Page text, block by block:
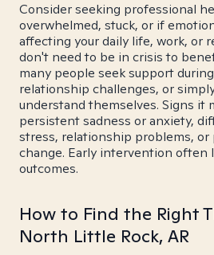
Consider seeking professional
overwhelmed, stuck, or if
affecting your daily life, work, or
don't need to be in crisis to
many people seek support
relationship challenges, or
understand themselves. Signs it
persistent sadness or anxiety,
stress, relationship problems, or
change. Early intervention often
outcomes.
How to Find the Right
North Little Rock, AR